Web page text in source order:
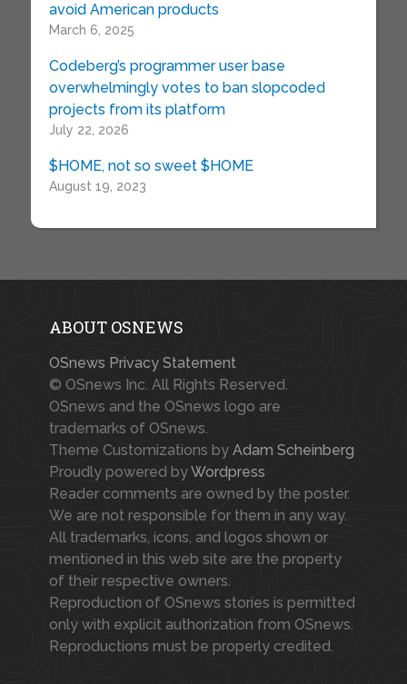
avoid American products
March 6, 2025
Codeberg’s programmer user base
overwhelmingly votes to ban slopcoded
projects from its platform
July 22, 2026
$HOME, not so sweet $HOME
August 19, 2023
ABOUT OSNEWS
OSnews Privacy Statement
© OSnews Inc. All Rights Reserved.
OSnews and the OSnews logo are
trademarks of OSnews.
Theme Customizations by Adam Scheinberg
Proudly powered byWordpress
Reader comments are owned by the poster.
We are not responsible for them in any way.
All trademarks, icons, and logos shown or
mentioned in this web site are the property
of their respective owners.
Reproduction of OSnews stories is permitted
only with explicit authorization from OSnews.
Reproductions must be properly credited.